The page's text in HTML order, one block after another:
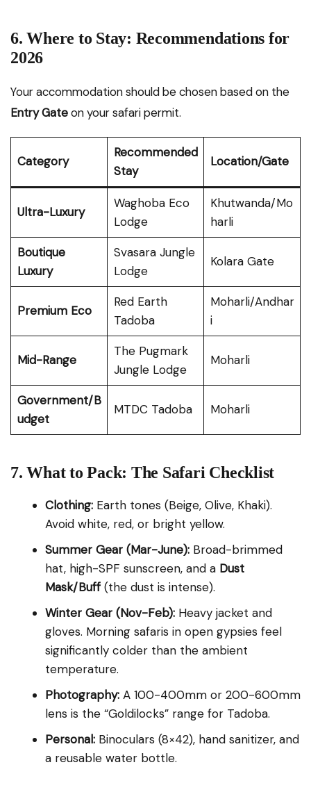
6. Where to Stay: Recommendations for
2026
Your accommodation should be chosen based on the
Entry Gateon your safari permit.
Category
Recommended
Stay
Location/Gate
Ultra-Luxury
Waghoba Eco
Lodge
Khutwanda/Mo
harli
Boutique
Luxury
Svasara Jungle
Lodge
Kolara Gate
Premium Eco
Red Earth
Tadoba
Moharli/Andhar
i
Mid-Range
The Pugmark
Jungle Lodge
Moharli
Government/B
udget
MTDC Tadoba Moharli
7. What to Pack: The Safari Checklist
Clothing: Earth tones (Beige, Olive, Khaki).
Avoid white, red, or bright yellow.
Summer Gear (Mar-June): Broad-brimmed
hat, high-SPF sunscreen, and a Dust
Mask/Buff (the dust is intense).
Winter Gear (Nov-Feb): Heavy jacket and
gloves. Morning safaris in open gypsies feel
significantly colder than the ambient
temperature.
Photography: A 100-400mm or 200-600mm
lens is the “Goldilocks” range for Tadoba.
Personal: Binoculars (8×42), hand sanitizer, and
a reusable water bottle.